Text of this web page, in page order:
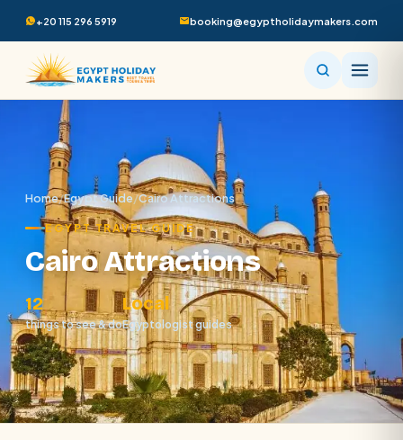
+20 115 296 5919 booking@egyptholidaymakers.com
Home/Egypt Guide/Cairo Attractions
EGYPT TRAVEL GUIDE
Cairo Attractions
12
things to see & do
Local
Egyptologist guides